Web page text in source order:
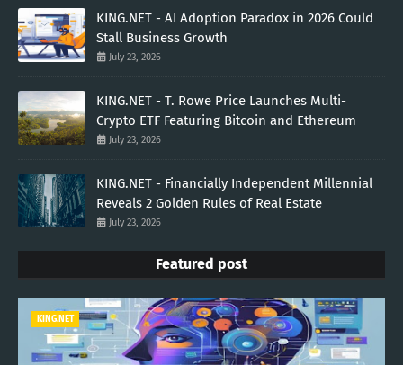
KING.NET - AI Adoption Paradox in 2026 Could
Stall Business Growth
July 23, 2026
KING.NET - T. Rowe Price Launches Multi-
Crypto ETF Featuring Bitcoin and Ethereum
July 23, 2026
KING.NET - Financially Independent Millennial
Reveals 2 Golden Rules of Real Estate
July 23, 2026
Featured post
KING.NET